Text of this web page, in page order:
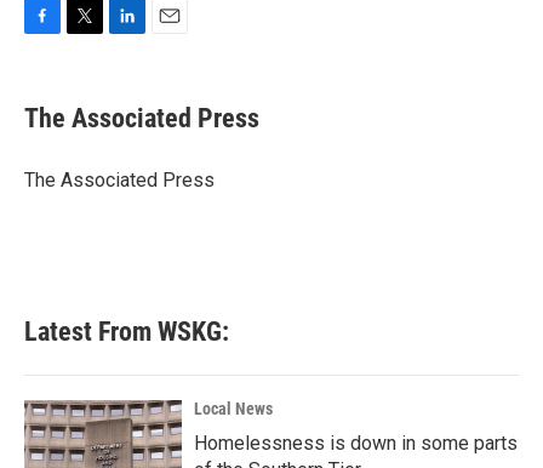
e
b
o
t
r
k
e
I
i
l
The Associated Press
The Associated Press
Latest From WSKG:
Local News
Homelessness is down in some parts